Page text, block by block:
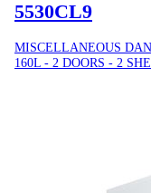
5530CL9
MISCELLANEOUS
160L - 2 DOORS - 2